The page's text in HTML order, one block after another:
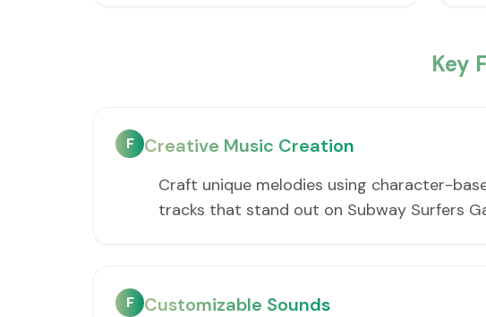
Key
F Creative Music Creation
Craft unique melodies using character-
tracks that stand out on Subway Surfers
F Customizable Sounds